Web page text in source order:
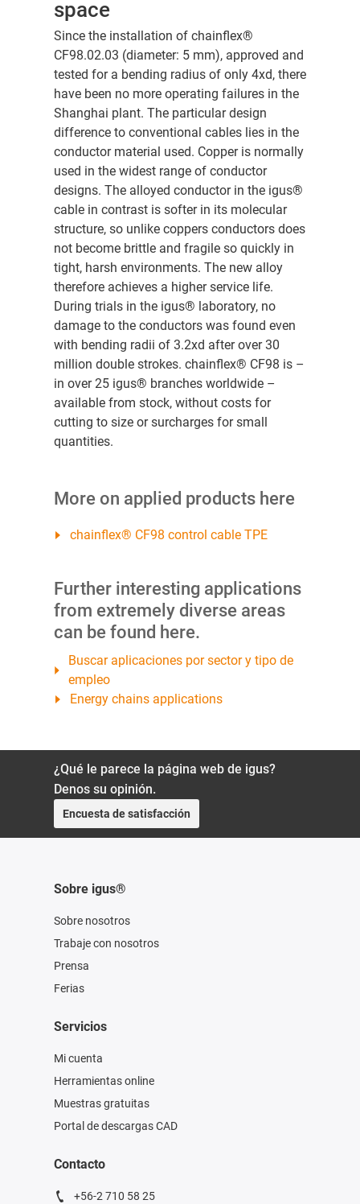
space
Since the installation of chainflex®
CF98.02.03 (diameter: 5 mm), approved and
tested for a bending radius of only 4xd, there
have been no more operating failures in the
Shanghai plant. The particular design
difference to conventional cables lies in the
conductor material used. Copper is normally
used in the widest range of conductor
designs. The alloyed conductor in the igus®
cable in contrast is softer in its molecular
structure, so unlike coppers conductors does
not become brittle and fragile so quickly in
tight, harsh environments. The new alloy
therefore achieves a higher service life.
During trials in the igus® laboratory, no
damage to the conductors was found even
with bending radii of 3.2xd after over 30
million double strokes. chainflex® CF98 is –
in over 25 igus® branches worldwide –
available from stock, without costs for
cutting to size or surcharges for small
quantities.
More on applied products here
chainflex® CF98 control cable TPE
Further interesting applications
from extremely diverse areas
can be found here.
Buscar aplicaciones por sector y tipo de
empleo
Energy chains applications
¿Qué le parece la página web de igus?
Denos su opinión.
Encuesta de satisfacción
Sobre igus®
Sobre nosotros
Trabaje con nosotros
Prensa
Ferias
Servicios
Mi cuenta
Herramientas online
Muestras gratuitas
Portal de descargas CAD
Contacto
+56-2 710 58 25